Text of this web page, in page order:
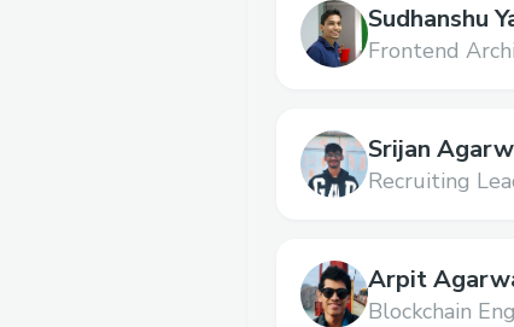
Sudhanshu
Frontend
Srijan
Recruiting
Arpit
Blockchain